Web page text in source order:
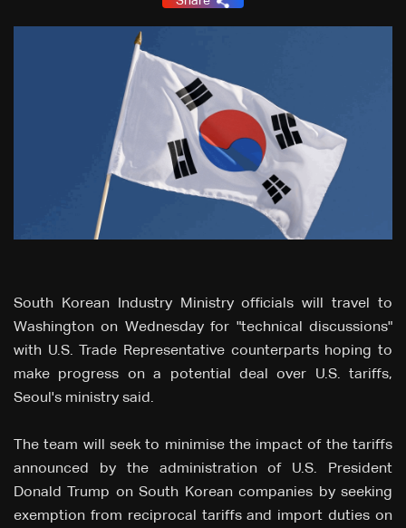
South Korean Industry Ministry officials will travel to
Washington on Wednesday for "technical discussions"
with U.S. Trade Representative counterparts hoping to
make progress on a potential deal over U.S. tariffs,
Seoul's ministry said.
The team will seek to minimise the impact of the tariffs
announced by the administration of U.S. President
Donald Trump on South Korean companies by seeking
exemption from reciprocal tariffs and import duties on